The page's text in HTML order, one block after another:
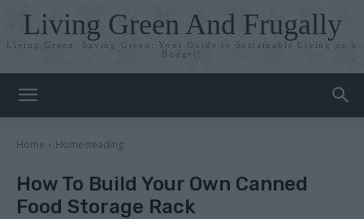
Living Green And Frugally
Living Green, Saving Green: Your Guide to Sustainable Living on a
Budget!
Home Homesteading
How To Build Your Own Canned
Food Storage Rack